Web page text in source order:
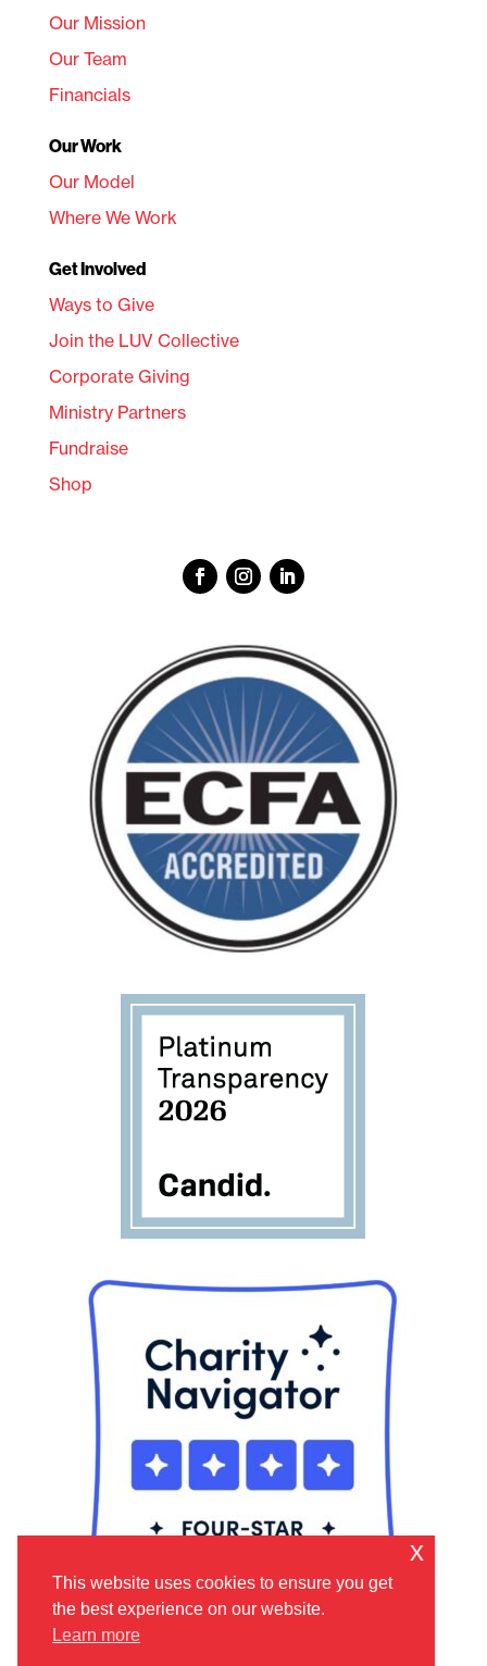
Our Mission
Our Team
Financials
Our Work
Our Model
Where We Work
Get Involved
Ways to Give
Join the LUV Collective
Corporate Giving
Ministry Partners
Fundraise
Shop
This website uses cookies to ensure you get
the best experience on our website.
Learn more
x